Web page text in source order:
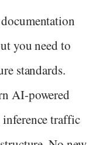
you need to
standards.
AI-powered
traffic